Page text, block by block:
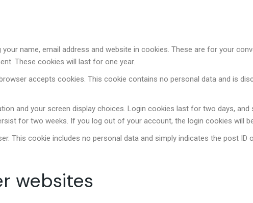
name, email address and website in cookies. These are for your
These cookies will last for one year.
accepts cookies. This cookie contains no personal data and is
and your screen display choices. Login cookies last for two days, and
for two weeks. If you log out of your account, the login cookies will
This cookie includes no personal data and simply indicates the post ID
websites